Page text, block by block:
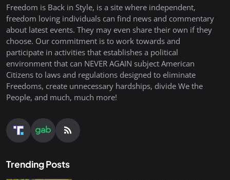
Freedom is Back in Style, is a site where independent,
freedom loving individuals can find news and commentary
about latest events. They may even share their own if they
choose. Our commitment is to work towards and
participate in activities that establishes a political
environment that can NEVER AGAIN subject American
Citizens to laws and regulations designed to eliminate
Freedoms, create unnecessary hardships, divide We the
People, and much, much more!
Trending Posts